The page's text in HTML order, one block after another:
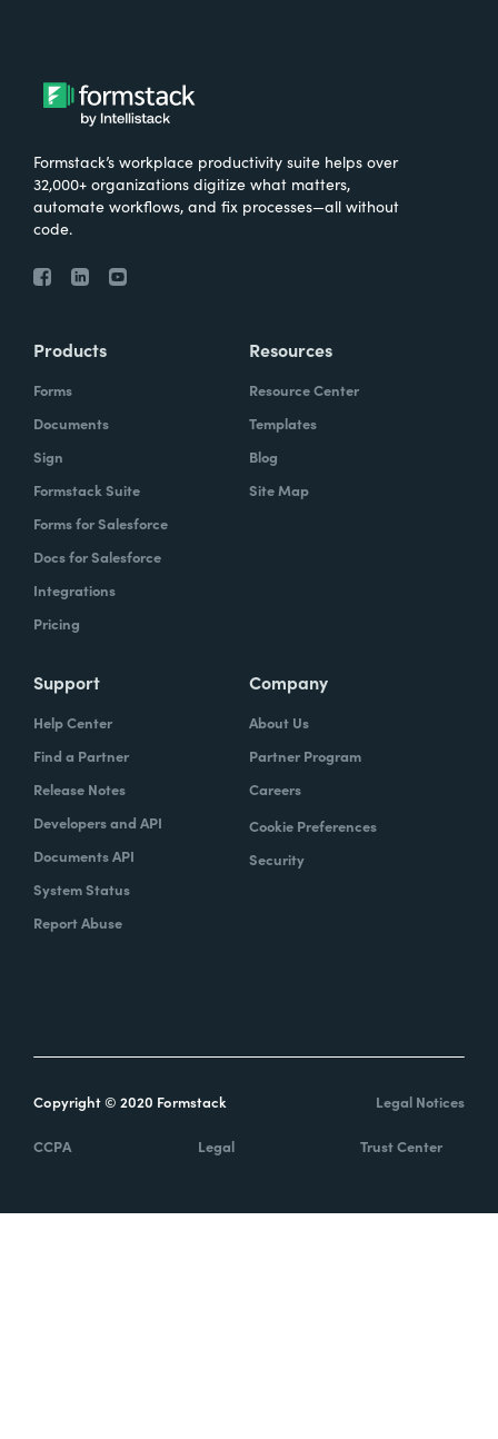
Formstack’s workplace productivity suite helps over
32,000+ organizations digitize what matters,
automate workflows, and fix processes—all without
code.
Products
Forms
Documents
Sign
Formstack Suite
Forms for Salesforce
Docs for Salesforce
Integrations
Pricing
Resources
Resource Center
Templates
Blog
Site Map
Support
Help Center
Find a Partner
Release Notes
Developers and API
Documents API
System Status
Report Abuse
Company
About Us
Partner Program
Careers
Cookie Preferences
Security
Copyright © 2020 Formstack Legal Notices
CCPA Legal Trust Center